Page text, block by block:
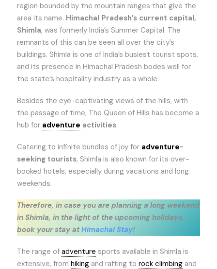
region bounded by the mountain ranges that give the
area its name. Himachal Pradesh’s current capital,
Shimla, was formerly India’s Summer Capital. The
remnants of this can be seen all over the city’s
buildings. Shimla is one of India’s busiest tourist spots,
and its presence in Himachal Pradesh bodes well for
the state’s hospitality industry as a whole.
Besides the eye-captivating views of the hills, with
the passage of time, The Queen of Hills has become a
hub for adventure activities.
Catering to infinite bundles of joy for adventure-
seeking tourists, Shimla is also known for its over-
booked hotels, especially during vacations and long
weekends.
Therefore, in case you are planning a long weekend
in Shimla, in the light of the upcoming holidays,
book your stay atHimachal Stay!
The range of adventure sports available in Shimla is
extensive, from hiking and rafting to rock climbing and